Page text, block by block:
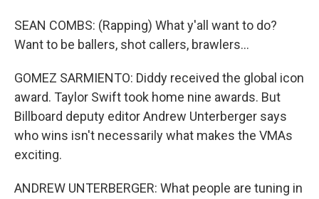
SEAN COMBS: (Rapping) What y'all want to do?
Want to be ballers, shot callers, brawlers...
GOMEZ SARMIENTO: Diddy received the global icon
award. Taylor Swift took home nine awards. But
Billboard deputy editor Andrew Unterberger says
who wins isn't necessarily what makes the VMAs
exciting.
ANDREW UNTERBERGER: What people are tuning in